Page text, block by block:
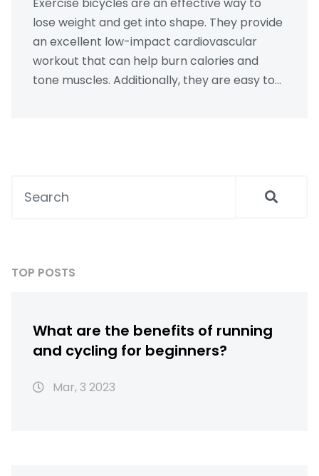
Exercise bicycles are an effective way to
lose weight and get into shape. They provide
an excellent low-impact cardiovascular
workout that can help burn calories and
tone muscles. Additionally, they are easy to
can help you lose weight, but it should be
TOP POSTS
What are the benefits of running
and cycling for beginners?
Mar, 3 2023